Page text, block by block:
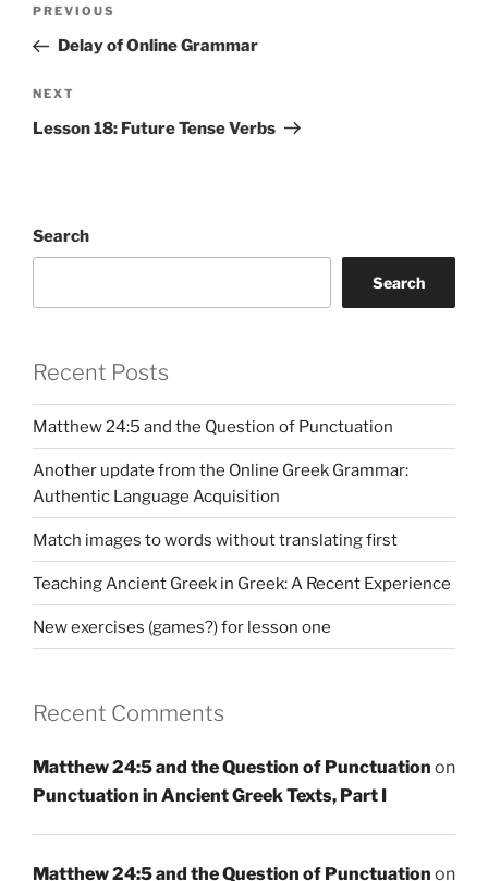
Previous
Post
PREVIOUS
Delay of Online Grammar
Next
Post
NEXT
Lesson 18: Future Tense Verbs
Search
Search
Recent Posts
Matthew 24:5 and the Question of Punctuation
Another update from the Online Greek Grammar:
Authentic Language Acquisition
Match images to words without translating first
Teaching Ancient Greek in Greek: A Recent Experience
New exercises (games?) for lesson one
Recent Comments
Matthew 24:5 and the Question of Punctuation on
Punctuation in Ancient Greek Texts, Part I
Matthew 24:5 and the Question of Punctuation on